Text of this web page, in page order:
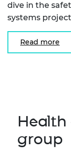
dive in the
systems
Read more
group